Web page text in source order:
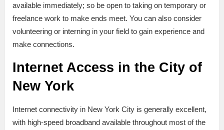
available immediately; so be open to taking on temporary or
freelance work to make ends meet. You can also consider
volunteering or interning in your field to gain experience and
make connections.
Internet Access in the City of
New York
Internet connectivity in New York City is generally excellent,
with high-speed broadband available throughout most of the